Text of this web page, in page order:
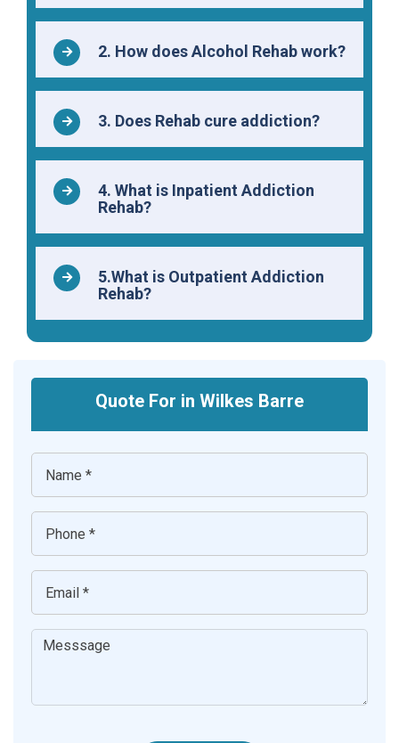
2. How does Alcohol Rehab work?
3. Does Rehab cure addiction?
4. What is Inpatient Addiction
Rehab?
5.What is Outpatient Addiction
Rehab?
Quote For in Wilkes Barre